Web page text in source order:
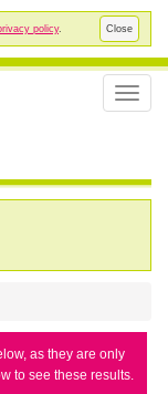
Close
policy.
Toggle
as they are only
to see these results.